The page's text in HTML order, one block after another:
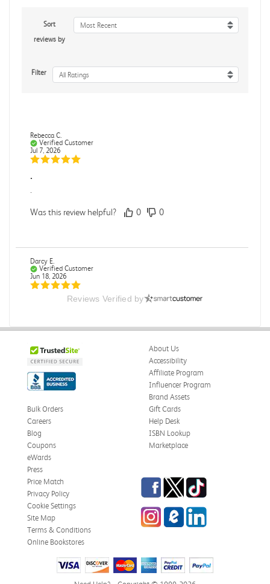
Sort
reviews by
Most Recent
Filter All Ratings
Rebecca C.
Verified Customer
Jul 7, 2026
.
.
Was this review helpful? 0 0
Darcy E.
Verified Customer
Jun 18, 2026
Books in great condition
Stephanie L.
Great shape
Correct book, got it quickly!
Was this review helpful?
Verified Customer
May 28, 2026
Came in great condition.
Reviews Verified by
About Us
Accessibility
Affiliate Program
Influencer Program
Brand Assets
Bulk Orders
Careers
Blog
Coupons
eWards
Gift Cards
Help Desk
ISBN Lookup
Marketplace
Press
Price Match
Privacy Policy
Cookie Settings
Site Map
Terms & Conditions
Online Bookstores
Facebook
TwitterTikTok
InstagrameCampus Blog
LinkedIn